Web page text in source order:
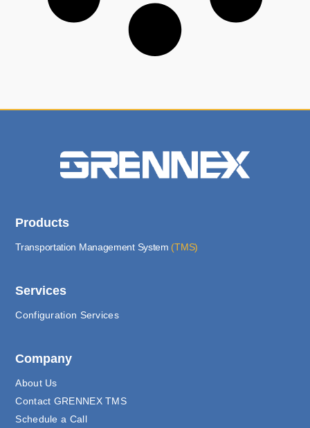
Products
Transportation Management System (TMS)
Services
Configuration Services
Company
About Us
Contact GRENNEX TMS
Schedule a Call